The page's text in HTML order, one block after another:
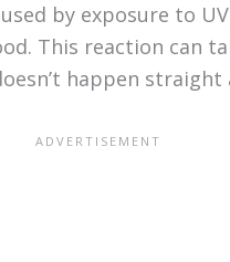
by exposure to
This reaction can
happen straight